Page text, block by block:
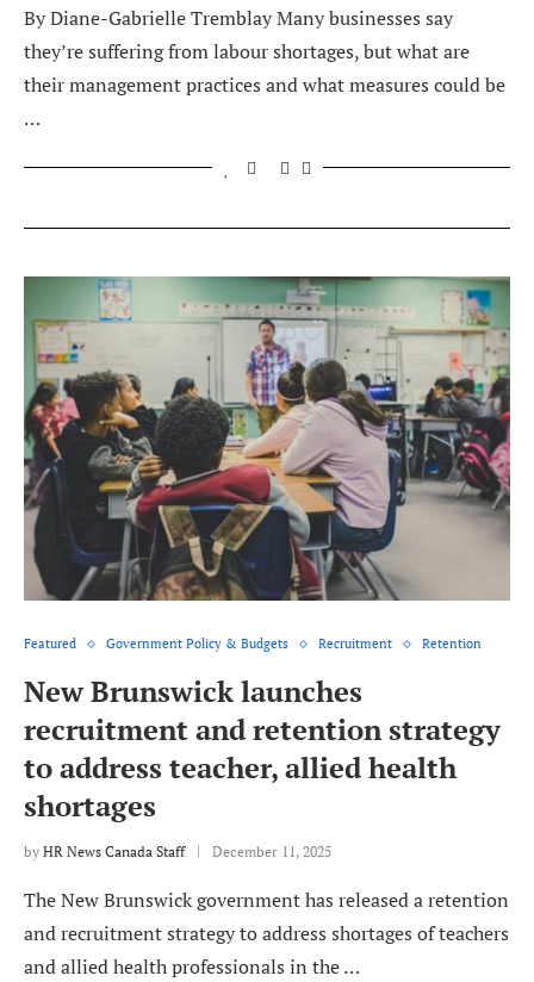
By Diane-Gabrielle Tremblay Many businesses say
they’re suffering from labour shortages, but what are
their management practices and what measures could be
…
Featured Government Policy & Budgets Recruitment Retention
New Brunswick launches
recruitment and retention strategy
to address teacher, allied health
shortages
by HR News Canada Staff December 11, 2025
The New Brunswick government has released a retention
and recruitment strategy to address shortages of teachers
and allied health professionals in the …